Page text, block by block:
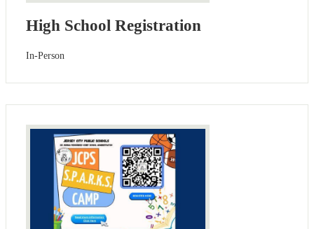
High School Registration
In-Person